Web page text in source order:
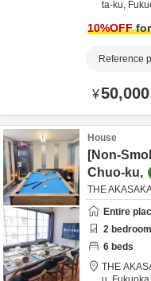
ta-ku,
10%OFFfor
Reference
¥50,000
House
[Non-
Chuo-ku,
THE
Entire
2
6 beds
THE